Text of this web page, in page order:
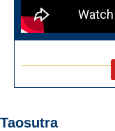
Taosutra